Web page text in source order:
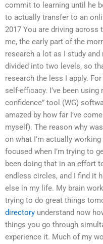
commit to learning until he
to actually transfer to an
2017 You are driving across
me, the early part of the
research a lot as I study
divided into two levels, so
research the less I apply.
self-efficacy. I’ve been using
confidence” tool (WG)
amazed by how far I’ve
myself). The reason why
on what I’m actually
focused when I’m trying to
been doing that in an effort
endless circles, and I find it
else in my life. My brain
trying to do great things
directory understand now
things you go through
experience it. Much of my